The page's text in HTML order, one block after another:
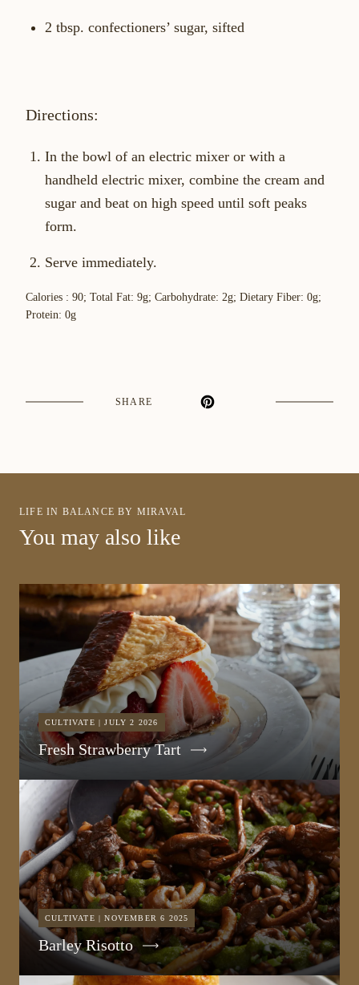
2 tbsp. confectioners’ sugar, sifted
Directions:
In the bowl of an electric mixer or with a
handheld electric mixer, combine the cream and
sugar and beat on high speed until soft peaks
form.
Serve immediately.
Calories : 90; Total Fat: 9g; Carbohydrate: 2g; Dietary Fiber: 0g;
Protein: 0g
SHARE
LIFE IN BALANCE BY MIRAVAL
You may also like
CULTIVATE | JULY 2 2026
Fresh Strawberry Tart
CULTIVATE | NOVEMBER 6 2025
Barley Risotto